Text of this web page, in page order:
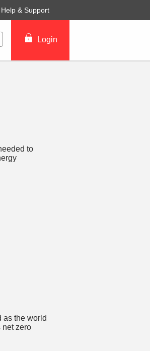
Help & Support
Login
to
as the world
net zero